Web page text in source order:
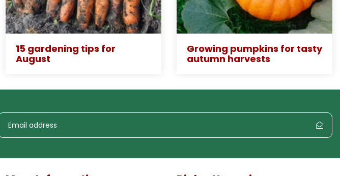
15 gardening tips for
August
Growing pumpkins for tasty
autumn harvests